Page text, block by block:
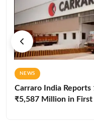
NEWS
Carraro India
₹5,587 Million in